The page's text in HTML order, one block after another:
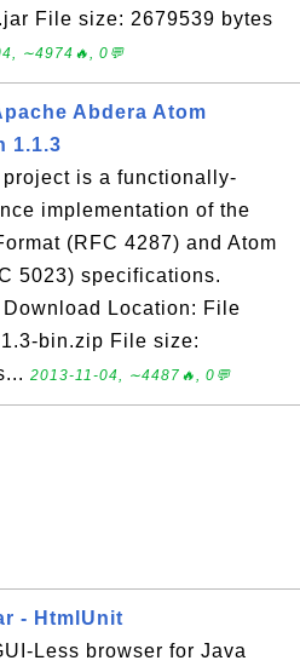
File size: 2679539 bytes
∼4974🔥, 0💬
Abdera Atom
1.1.3
is a functionally-
implementation of the
(RFC 4287) and Atom
5023) specifications.
Location: File
bin.zip File size:
2013-11-04, ∼4487🔥, 0💬
- HtmlUnit
Less browser for Java